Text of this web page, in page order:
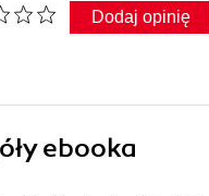
Dodaj opinię
ebooka